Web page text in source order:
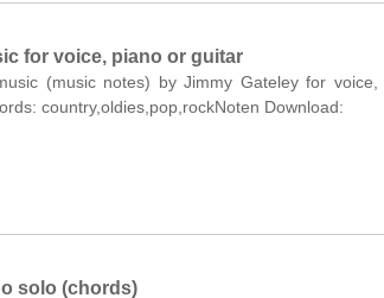
for voice, piano or guitar
(music notes) by Jimmy Gateley for voice,
country,oldies,pop,rockNoten Download:
solo (chords)